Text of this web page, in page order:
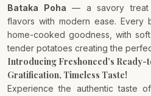
Bataka Poha — a savory treat
flavors with modern ease. Every
home-cooked goodness, with
tender potatoes creating the
Introducing Freshoneed’s
Gratification, Timeless Taste!
Experience the authentic taste of